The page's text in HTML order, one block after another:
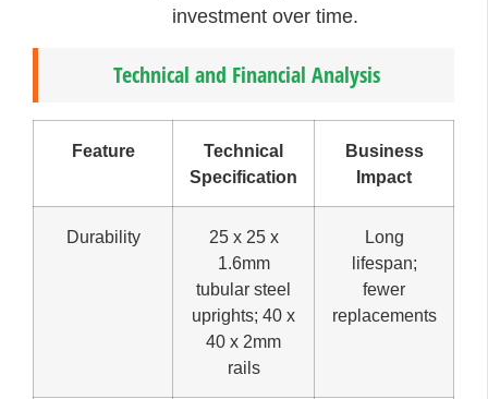
investment over time.
Technical and Financial Analysis
Feature
Technical
Specification
Business
Impact
Durability
25 x 25 x
1.6mm
tubular steel
uprights; 40 x
40 x 2mm
rails
Long
lifespan;
fewer
replacements